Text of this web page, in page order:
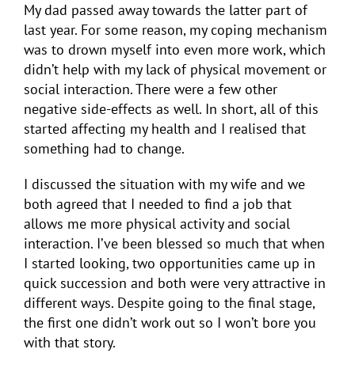
My dad passed away towards the latter part of
last year. For some reason, my coping mechanism
was to drown myself into even more work, which
didn’t help with my lack of physical movement or
social interaction. There were a few other
negative side-effects as well. In short, all of this
started affecting my health and I realised that
something had to change.
I discussed the situation with my wife and we
both agreed that I needed to find a job that
allows me more physical activity and social
interaction. I’ve been blessed so much that when
I started looking, two opportunities came up in
quick succession and both were very attractive in
different ways. Despite going to the final stage,
the first one didn’t work out so I won’t bore you
with that story.